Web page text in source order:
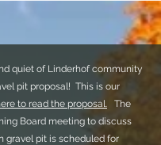
quiet of Linderhof community
pit proposal! This is our
to read the proposal.
The
Board meeting to discuss
gravel pit is scheduled for